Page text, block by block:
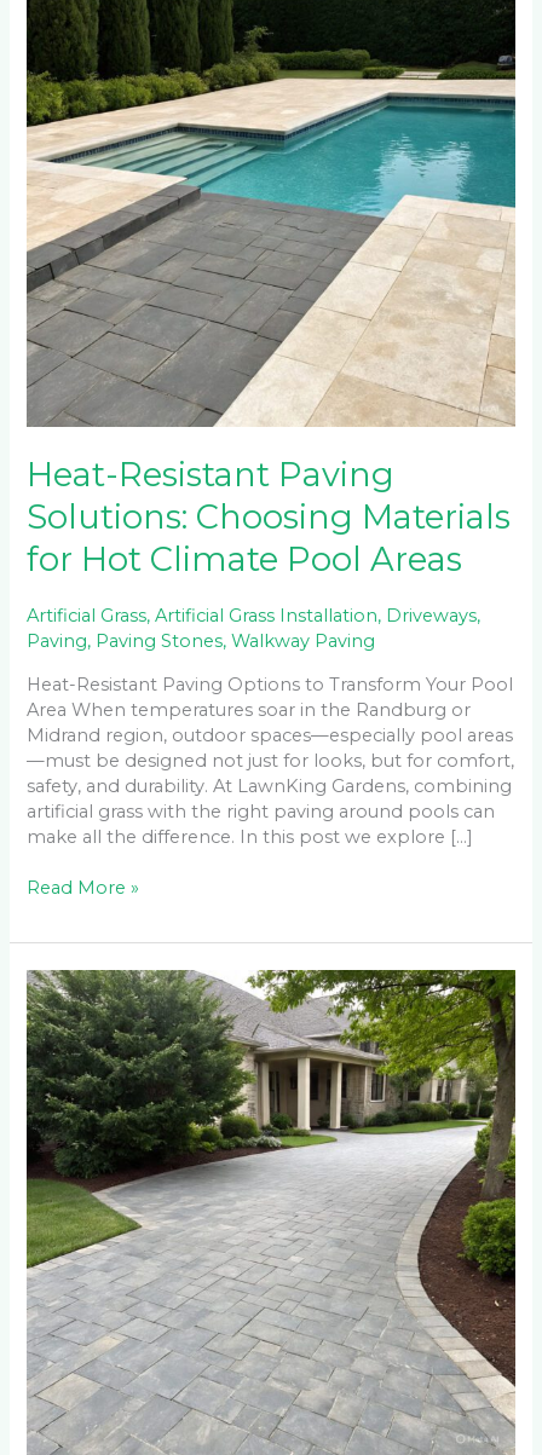
Heat-Resistant Paving
Solutions: Choosing Materials
for Hot Climate Pool Areas
Artificial Grass,Artificial Grass Installation, Driveways,
Paving, Paving Stones,Walkway Paving
Heat-Resistant Paving Options to Transform Your Pool
Area When temperatures soar in the Randburg or
Midrand region, outdoor spaces—especially pool areas
—must be designed not just for looks, but for comfort,
safety, and durability. At LawnKing Gardens, combining
artificial grass with the right paving around pools can
make all the difference. In this post we explore […]
Solutions:
Choosing
Materials
for
Hot
Climate
Pool
Areas
Read More »
Driveway
Paving
on
a
Budget:
Affordable
Options
That
Don’t
Compromise
Quality